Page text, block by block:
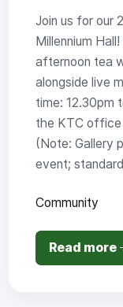
Join us for our
Millennium
afternoon tea
alongside live
time: 12.30pm
the KTC office
(Note: Gallery
event;
Community
Read more